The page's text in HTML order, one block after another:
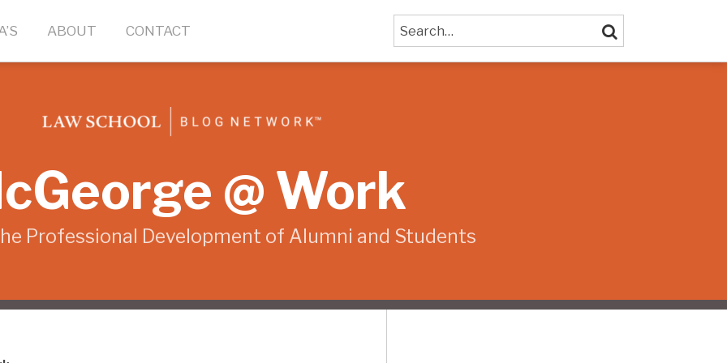
ABOUT CONTACT Search… SEARCH
@ Work
Professional Development of Alumni and Students